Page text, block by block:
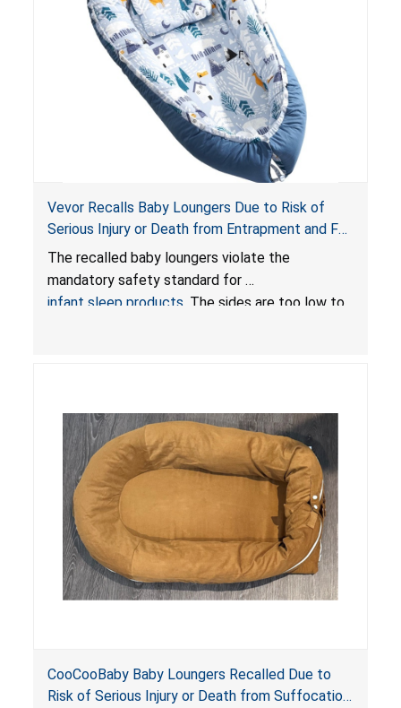
Vevor Recalls Baby Loungers Due to Risk of
Serious Injury or Death from Entrapment and Fall
Hazards; Violate Mandatory Standard for Infant
Sleep Products
The recalled baby loungers violate the
mandatory safety standard for
infant sleep products . The sides are too low to
do not have a stand, posing a fall hazard if used
on elevated surfaces. These violations create
an unsafe sleeping environment and can cause
death or serious injury.
CooCooBaby Baby Loungers Recalled Due to
Risk of Serious Injury or Death from Suffocation